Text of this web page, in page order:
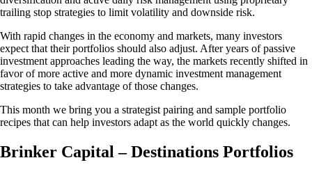
trailing stop strategies to limit volatility and downside risk.
With rapid changes in the economy and markets, many investors
expect that their portfolios should also adjust. After years of passive
investment approaches leading the way, the markets recently shifted in
favor of more active and more dynamic investment management
strategies to take advantage of those changes.
This month we bring you a strategist pairing and sample portfolio
recipes that can help investors adapt as the world quickly changes.
Brinker Capital – Destinations Portfolios